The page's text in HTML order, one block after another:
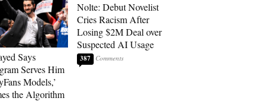
Says
Serves Him
Models,’
the Algorithm
Nolte: Debut Novelist
Cries Racism After
Losing $2M Deal over
Suspected AI Usage
387